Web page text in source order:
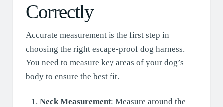
Correctly
Accurate measurement is the first step in
choosing the right escape-proof dog harness.
You need to measure key areas of your dog’s
body to ensure the best fit.
Neck Measurement: Measure around the